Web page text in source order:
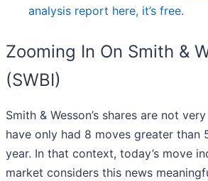
analysis report here, it’s free.
Zooming In On Smith &
(SWBI)
Smith & Wesson’s shares are not
have only had 8 moves greater than
year. In that context, today’s move
market considers this news